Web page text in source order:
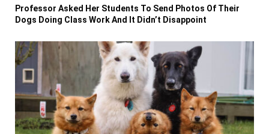
Professor Asked Her Students To Send Photos Of Their
Dogs Doing Class Work And It Didn’t Disappoint